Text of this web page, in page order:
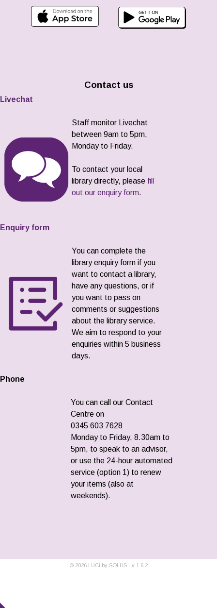
Contact us
Livechat
Staff monitor Livechat
between 9am to 5pm,
Monday to Friday.
To contact your local
library directly, please fill
out our enquiry form.
Enquiry form
You can complete the
library enquiry form if you
want to contact a library,
have any questions, or if
you want to pass on
comments or suggestions
about the library service.
We aim to respond to your
enquiries within 5 business
days.
Phone
You can call our Contact
Centre on
0345 603 7628
Monday to Friday, 8.30am to
5pm, to speak to an advisor,
or use the 24-hour automated
service (option 1) to renew
your items (also at
weekends).
© 2026 LUCi by SOLUS - v 1.6.2